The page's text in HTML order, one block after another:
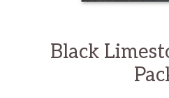
Black